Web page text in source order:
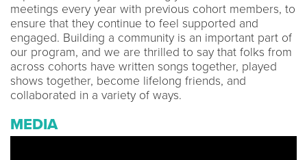
meetings every year with previous cohort members, to
ensure that they continue to feel supported and
engaged. Building a community is an important part of
our program, and we are thrilled to say that folks from
across cohorts have written songs together, played
shows together, become lifelong friends, and
collaborated in a variety of ways.
MEDIA